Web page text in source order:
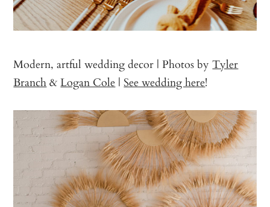
Modern, artful wedding decor | Photos byTyler
Branch&Logan Cole |See wedding here!